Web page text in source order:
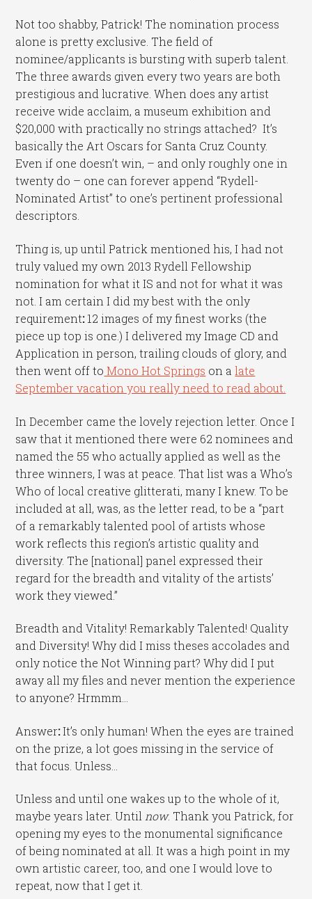
Not too shabby, Patrick! The nomination process
alone is pretty exclusive. The field of
nominee/applicants is bursting with superb talent.
The three awards given every two years are both
prestigious and lucrative. When does any artist
receive wide acclaim, a museum exhibition and
$20,000 with practically no strings attached? It’s
basically the Art Oscars for Santa Cruz County.
Even if one doesn’t win, – and only roughly one in
twenty do – one can forever append “Rydell-
Nominated Artist” to one’s pertinent professional
descriptors.
Thing is, up until Patrick mentioned his, I had not
truly valued my own 2013 Rydell Fellowship
nomination for what it IS and not for what it was
not. I am certain I did my best with the only
requirement:12 images of my finest works (the
piece up top is one.) I delivered my Image CD and
Application in person, trailing clouds of glory, and
then went off to Mono Hot Springs on alate
September vacation you really need to read about.
In December came the lovely rejection letter. Once I
saw that it mentioned there were 62 nominees and
named the 55 who actually applied as well as the
three winners, I was at peace. That list was a Who’s
Who of local creative glitterati, many I knew. To be
included at all, was, as the letter read, to be a “part
of a remarkably talented pool of artists whose
work reflects this region’s artistic quality and
diversity. The [national] panel expressed their
regard for the breadth and vitality of the artists’
work they viewed.”
Breadth and Vitality! Remarkably Talented! Quality
and Diversity! Why did I miss theses accolades and
only notice the Not Winning part? Why did I put
away all my files and never mention the experience
to anyone? Hrmmm…
Answer:It’s only human! When the eyes are trained
on the prize, a lot goes missing in the service of
that focus. Unless…
Unless and until one wakes up to the whole of it,
maybe years later. Untilnow. Thank you Patrick, for
opening my eyes to the monumental significance
of being nominated at all. It was a high point in my
own artistic career, too, and one I would love to
repeat, now that I get it.